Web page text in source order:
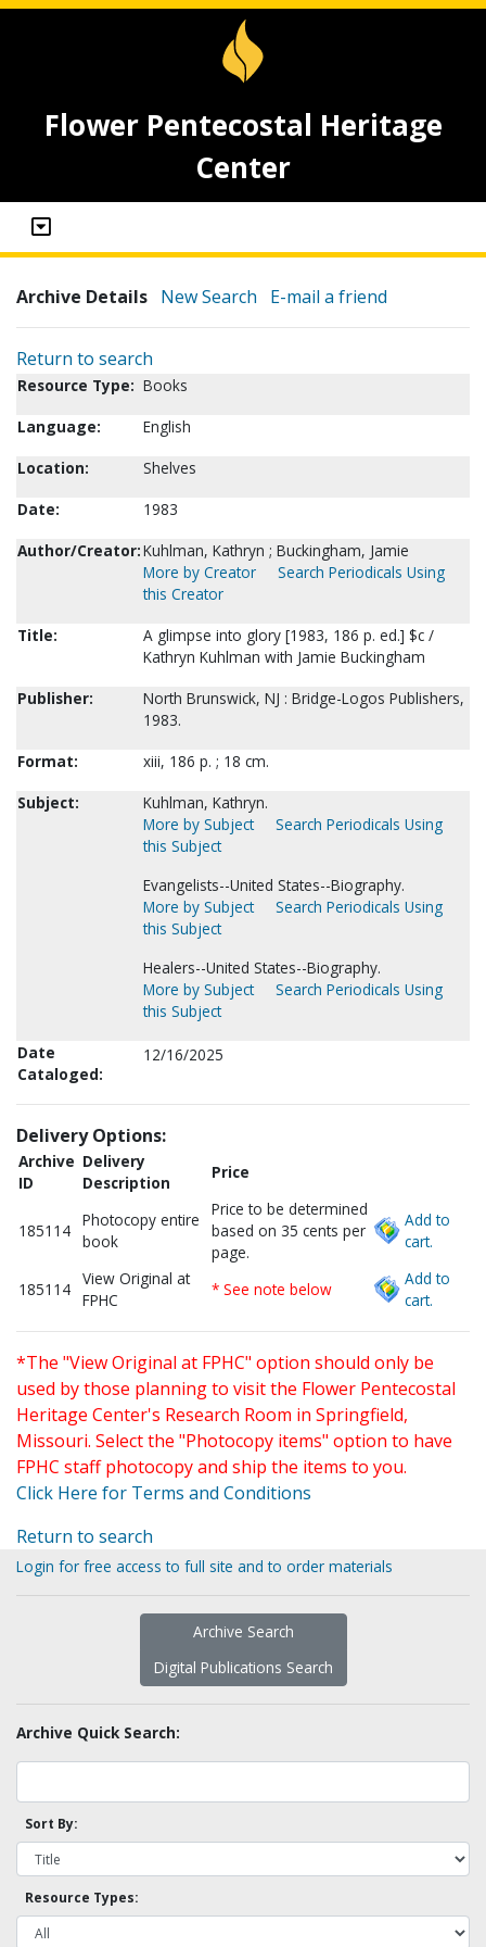
Flower Pentecostal Heritage
Center
Archive Details New Search E-mail a friend
Return to search
Resource Type: Books
Language:
English
Location:
Shelves
Date:
1983
Author/Creator:Kuhlman, Kathryn ; Buckingham, Jamie
More by Creator
Search Periodicals Using
this Creator
Title:
A glimpse into glory [1983, 186 p. ed.] $c /
Kathryn Kuhlman with Jamie Buckingham
Publisher:
North Brunswick, NJ : Bridge-Logos Publishers,
1983.
Format:
xiii, 186 p. ; 18 cm.
Subject:
Kuhlman, Kathryn.
More by Subject
Search Periodicals Using
this Subject
Evangelists--United States--Biography.
More by Subject
Search Periodicals Using
this Subject
Healers--United States--Biography.
More by Subject
Search Periodicals Using
this Subject
Date
Cataloged:
12/16/2025
Delivery Options:
Archive
ID
Delivery
Description
Price
185114
Photocopy entire
book
Price to be determined
based on 35 cents per
page.
Add to
cart.
185114
View Original at
FPHC
* See note below
Add to
cart.
*The "View Original at FPHC" option should only be
used by those planning to visit the Flower Pentecostal
Heritage Center's Research Room in Springfield,
Missouri. Select the "Photocopy items" option to have
FPHC staff photocopy and ship the items to you.
Click Here for Terms and Conditions
Return to search
Login for free access to full site and to order materials
Archive Search
Digital Publications Search
Archive Quick Search:
Sort By:
Resource Types: